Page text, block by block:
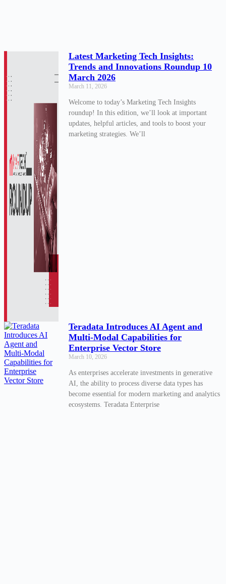
Latest Marketing Tech Insights:
Trends and Innovations Roundup 10
March 2026
March 11, 2026
Welcome to today’s Marketing Tech Insights
roundup! In this edition, we’ll look at important
updates, helpful articles, and tools to boost your
marketing strategies. We’ll
Teradata Introduces AI Agent and
Multi-Modal Capabilities for
Enterprise Vector Store
March 10, 2026
As enterprises accelerate investments in generative
AI, the ability to process diverse data types has
become essential for modern marketing and analytics
ecosystems. Teradata Enterprise